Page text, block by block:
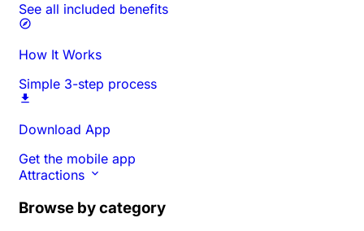
See all included benefits
How It Works
Simple 3-step process
Download App
Get the mobile app
Attractions
Browse by category